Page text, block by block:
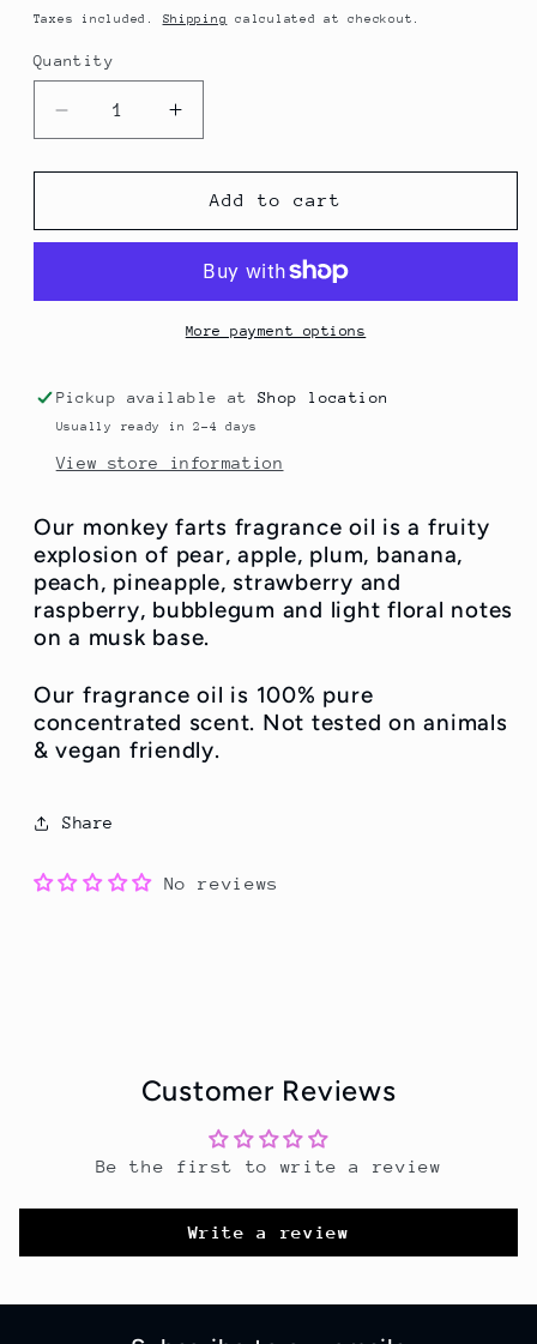
price
Taxes included. Shipping calculated at checkout.
Quantity
Decrease
quantity
for
farts
Increase
quantity
for
monkey
farts
Add to cart
More payment options
Pickup available atShop location
Usually ready in 2-4 days
View store information
Our monkey farts fragrance oil is a fruity
explosion of pear, apple, plum, banana,
peach, pineapple, strawberry and
raspberry, bubblegum and light floral notes
on a musk base.
Our fragrance oil is 100% pure
concentrated scent. Not tested on animals
& vegan friendly.
Share
No reviews
Customer Reviews
Be the first to write a review
Write a review